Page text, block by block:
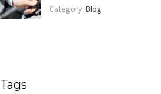
Category:Blog
Tags